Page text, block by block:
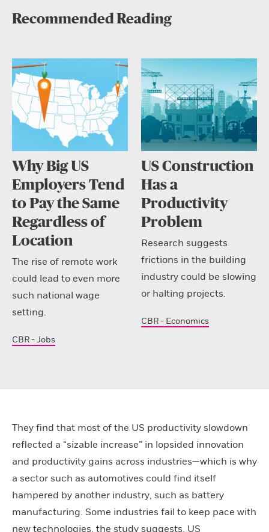
Recommended Reading
Why Big US
Employers Tend
to Pay the Same
Regardless of
Location
The rise of remote work
could lead to even more
such national wage
setting.
CBR - Jobs
US Construction
Has a
Productivity
Problem
Research suggests
frictions in the building
industry could be slowing
or halting projects.
CBR - Economics
They find that most of the US productivity slowdown
reflected a “sizable increase” in lopsided innovation
and productivity gains across industries—which is why
a sector such as automotives could find itself
hampered by another industry, such as battery
manufacturing. Some industries fail to keep pace with
new technologies, the study suggests. US